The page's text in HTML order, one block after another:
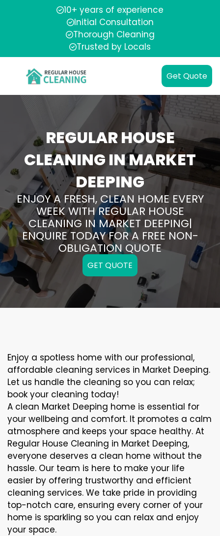
10+ years of experience
Initial Consultation
Thorough Cleaning
Trusted by Locals
Get Quote
REGULAR HOUSE
CLEANING IN MARKET
DEEPING
ENJOY A FRESH, CLEAN HOME EVERY
WEEK WITH REGULAR HOUSE
CLEANING IN MARKET DEEPING|
ENQUIRE TODAY FOR A FREE NON-
OBLIGATION QUOTE
GET QUOTE
Enjoy a spotless home with our professional,
affordable cleaning services in Market Deeping.
Let us handle the cleaning so you can relax;
book your cleaning today!
A clean Market Deeping home is essential for
your wellbeing and comfort. It promotes a calm
atmosphere and keeps your space healthy. At
Regular House Cleaning in Market Deeping,
everyone deserves a clean home without the
hassle. Our team is here to make your life
easier by offering trustworthy and efficient
cleaning services. We take pride in providing
top-notch care, ensuring every corner of your
home is sparkling so you can relax and enjoy
your space.